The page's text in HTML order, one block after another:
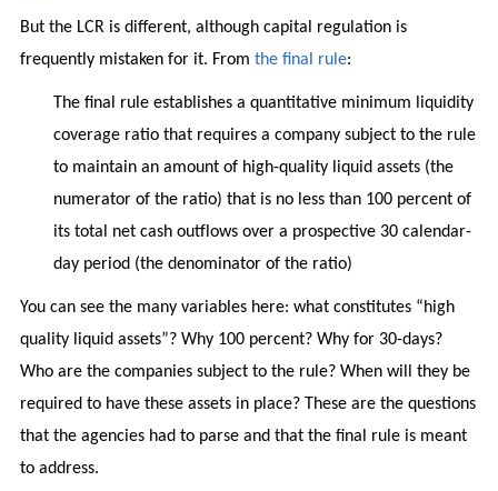
But the LCR is different, although capital regulation is
frequently mistaken for it. From the final rule:
The final rule establishes a quantitative minimum liquidity
coverage ratio that requires a company subject to the rule
to maintain an amount of high-quality liquid assets (the
numerator of the ratio) that is no less than 100 percent of
its total net cash outflows over a prospective 30 calendar-
day period (the denominator of the ratio)
You can see the many variables here: what constitutes “high
quality liquid assets”? Why 100 percent? Why for 30-days?
Who are the companies subject to the rule? When will they be
required to have these assets in place? These are the questions
that the agencies had to parse and that the final rule is meant
to address.